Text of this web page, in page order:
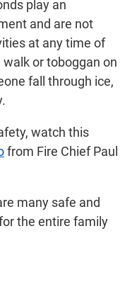
play an
and are not
at any time of
or toboggan on
fall through ice,
watch this
from Fire Chief Paul
many safe and
the entire family